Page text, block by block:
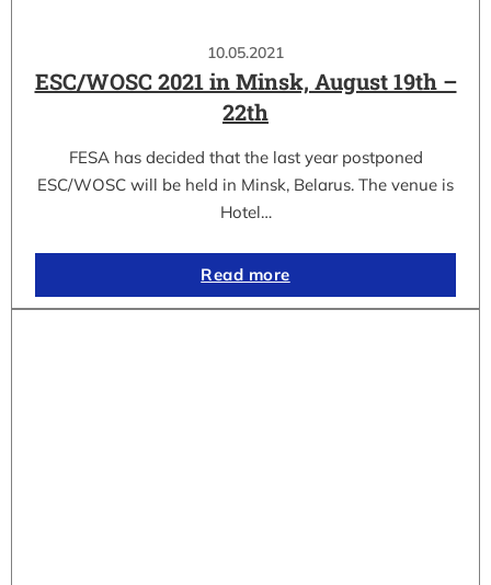
10.05.2021
ESC/WOSC 2021 in Minsk, August 19th –
22th
FESA has decided that the last year postponed
ESC/WOSC will be held in Minsk, Belarus. The venue is
Hotel…
Read more